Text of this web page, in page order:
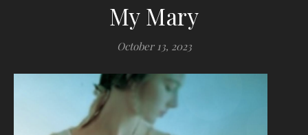
My Mary
October 13, 2023